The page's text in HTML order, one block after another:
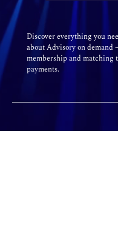
Discover everything you
about Advisory on demand
membership and matching
payments.